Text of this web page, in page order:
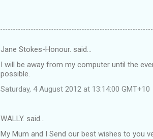
Jane Stokes-Honour. said…
I will be away from my computer until the
possible.
Saturday, 4 August 2012 at 13:14:00 GMT+10
WALLY. said…
My Mum and I Send our best wishes to you